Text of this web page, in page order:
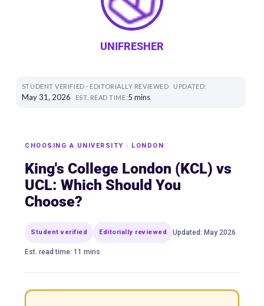
UNIFRESHER
STUDENT VERIFIED · EDITORIALLY REVIEWED UPDATED:
May 31, 2026 EST. READ TIME:5 mins
CHOOSING A UNIVERSITY · LONDON
King's College London (KCL) vs
UCL: Which Should You
Choose?
Student verified Editorially reviewed Updated: May 2026
Est. read time: 11 mins